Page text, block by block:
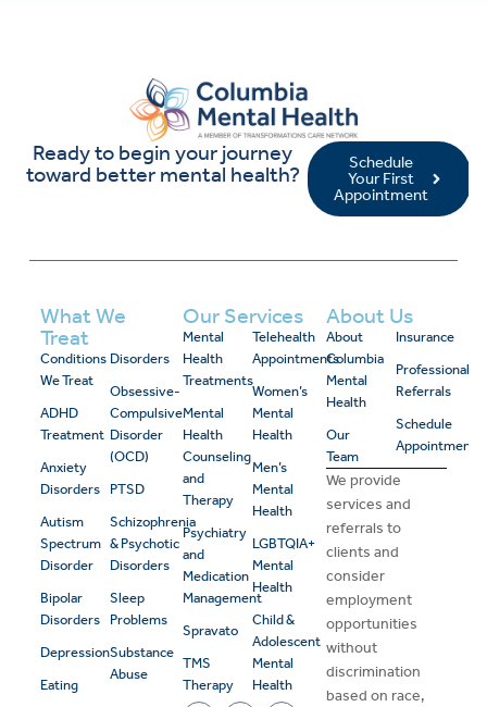
Ready to begin your journey
toward better mental health?
Schedule
Your First
Appointment
What We
Treat
Conditions
We Treat
ADHD
Treatment
Anxiety
Disorders
Autism
Spectrum
Disorder
Bipolar
Disorders
Depression
Eating
Disorders
Obsessive-
Compulsive
Disorder
(OCD)
PTSD
Schizophrenia
& Psychotic
Disorders
Sleep
Problems
Substance
Abuse
Our Services
Mental
Health
Treatments
Mental
Health
Counseling
and
Therapy
Psychiatry
and
Medication
Management
Spravato
TMS
Therapy
Telehealth
Appointments
Women’s
Mental
Health
Men’s
Mental
Health
LGBTQIA+
Mental
Health
Child &
Adolescent
Mental
Health
About Us
About
Columbia
Mental
Health
Our
Team
Insurance
Professional
Referrals
Schedule
Appointment
We provide
services and
referrals to
clients and
consider
employment
opportunities
without
discrimination
based on race,